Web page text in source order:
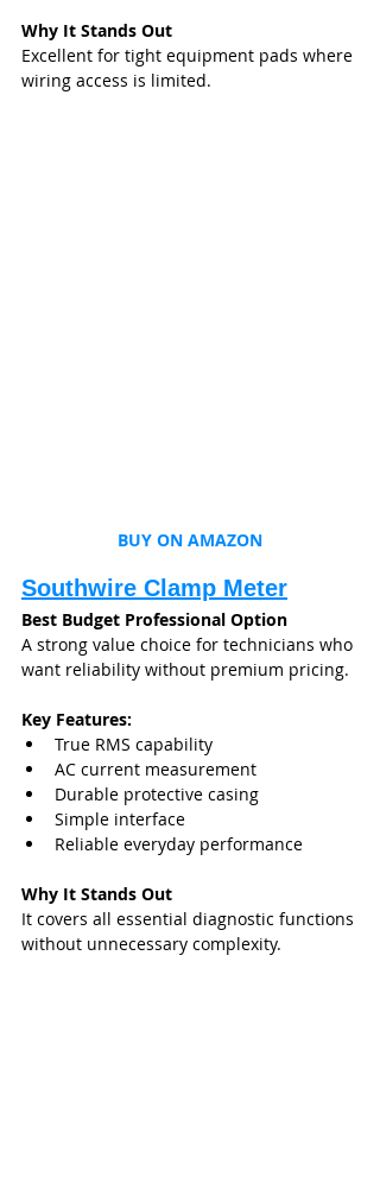
Why It Stands Out
Excellent for tight equipment pads where
wiring access is limited.
BUY ON AMAZON
Southwire Clamp Meter
Best Budget Professional Option
A strong value choice for technicians who
want reliability without premium pricing.
Key Features:
True RMS capability
AC current measurement
Durable protective casing
Simple interface
Reliable everyday performance
Why It Stands Out
It covers all essential diagnostic functions
without unnecessary complexity.